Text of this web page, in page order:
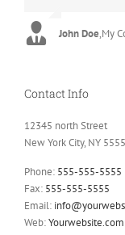
John Doe,My
Luke Beck,
Contact Info
12345 north Street
New York City, NY
Phone: 555-555-5555
Fax: 555-555-5555
Email:
Web:Yourwebsite.com